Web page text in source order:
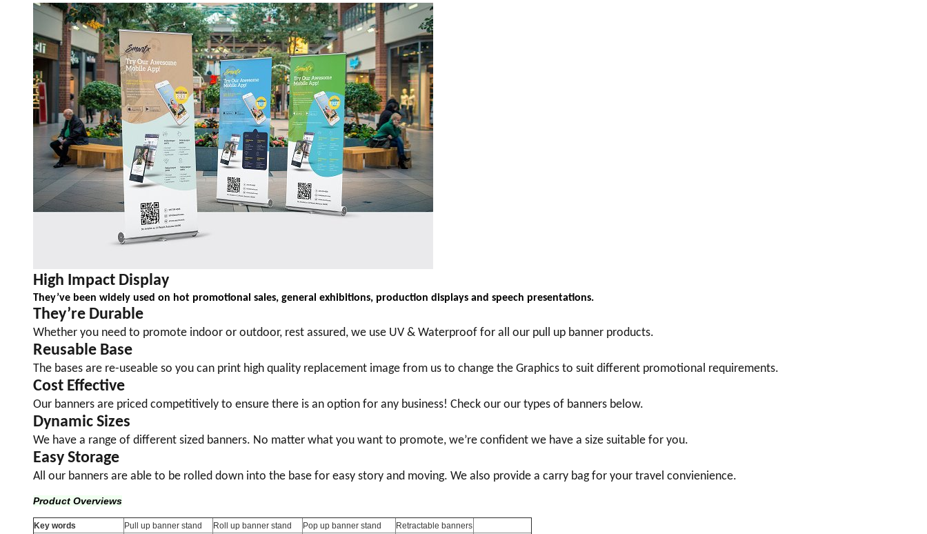
High Impact Display
They’ve been widely used on hot promotional sales, general exhibitions, production displays and speech presentations.
They’re Durable
Whether you need to promote indoor or outdoor, rest assured, we use UV & Waterproof for all our pull up banner products.
Reusable Base
The bases are re-useable so you can print high quality replacement image from us to change the Graphics to suit different promotional requirements.
Cost Effective
Our banners are priced competitively to ensure there is an option for any business! Check our our types of banners below.
Dynamic Sizes
We have a range of different sized banners. No matter what you want to promote, we’re confident we have a size suitable for you.
Easy Storage
All our banners are able to be rolled down into the base for easy story and moving. We also provide a carry bag for your travel convienience.
Product Overviews
Key words Pull up banner stand Roll up banner stand Pop up banner stand
Retractable banners